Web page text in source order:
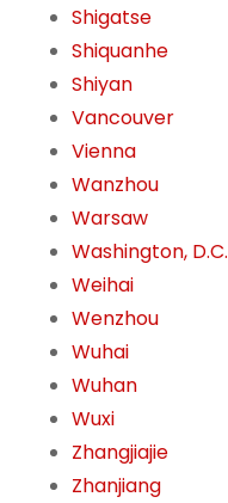
Shigatse
Shiquanhe
Shiyan
Vancouver
Vienna
Wanzhou
Warsaw
Washington, D.C.
Weihai
Wenzhou
Wuhai
Wuhan
Wuxi
Zhangjiajie
Zhanjiang